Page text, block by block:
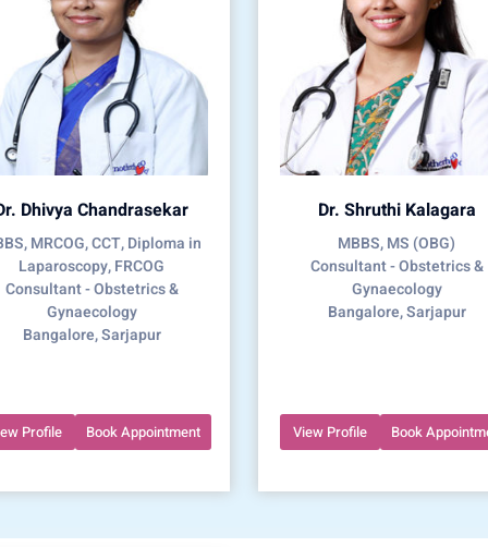
Dhivya Chandrasekar
MRCOG, CCT, Diploma in
Laparoscopy, FRCOG
Consultant - Obstetrics &
Gynaecology
Bangalore, Sarjapur
Profile Book Appointment
Dr. Shruthi Kalagara
MBBS, MS (OBG)
Consultant - Obstetrics &
Gynaecology
Bangalore, Sarjapur
View Profile Book